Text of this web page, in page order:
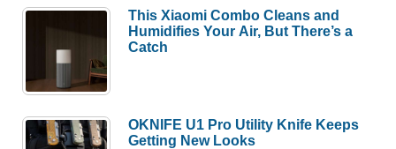
This Xiaomi Combo Cleans and
Humidifies Your Air, But There’s a
Catch
OKNIFE U1 Pro Utility Knife Keeps
Getting New Looks